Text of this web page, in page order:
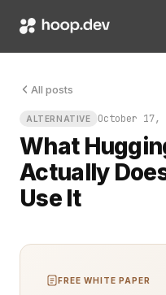
All posts
ALTERNATIVE October 17,
What
Actually
Use It
Every team hits the
FREE WHITE PAPER